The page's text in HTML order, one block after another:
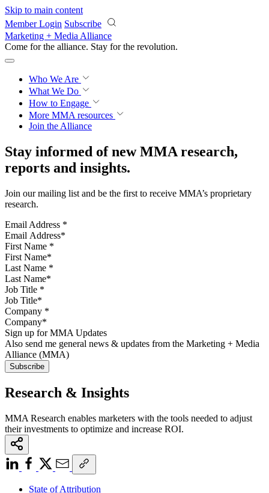
Skip to main content
Member Login Subscribe
Marketing + Media Alliance
Come for the alliance. Stay for the revolution.
Who We Are
What We Do
How to Engage
More MMA resources
Join the Alliance
Stay informed of new MMA research,
reports and insights.
Join our mailing list and be the first to receive MMA’s proprietary
research.
Email Address *
First Name *
Last Name *
Job Title *
Company *
Sign up for MMA Updates
Also send me general news & updates from the Marketing + Media
Alliance (MMA)
Research & Insights
MMA Research enables marketers with the tools needed to adjust
their investments to optimize and increase ROI.
State of Attribution